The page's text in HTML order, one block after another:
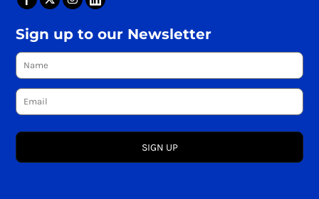
Sign up to our Newsletter
SIGN UP